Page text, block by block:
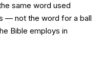
same word used
— not the word for a ball
Bible employs in